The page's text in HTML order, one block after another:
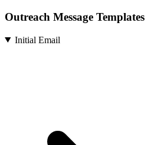
Outreach Message Templates
Initial Email